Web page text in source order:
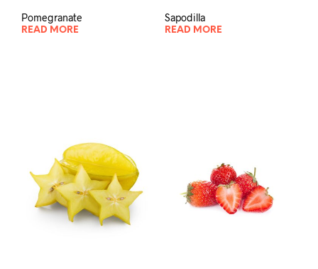
Pomegranate
READ MORE
Sapodilla
READ MORE